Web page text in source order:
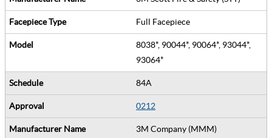
Full Facepiece
8038*, 90044*, 90064*, 93044*,
93064*
84A
0212
3M Company (MMM)